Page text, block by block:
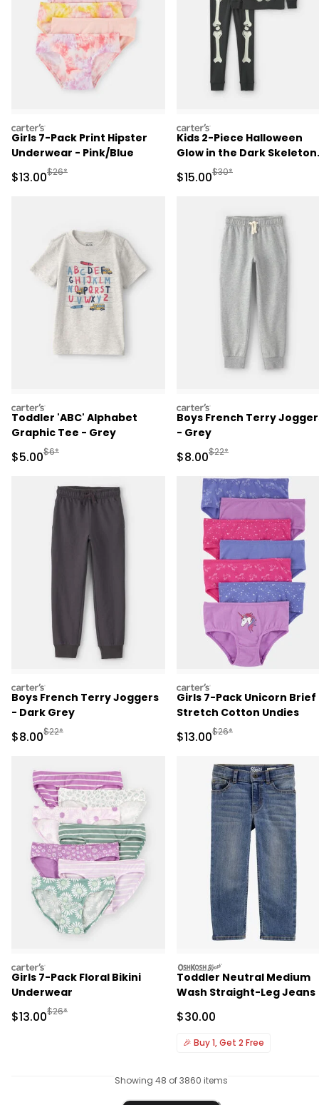
carters
Girls 7-Pack Print Hipster
Underwear - Pink/Blue
Sale Price
$13.00Manufactured Suggested Retail Price
$26*
carters
Kids 2-Piece Halloween
Glow in the Dark Skeleton
100% Cotton Snug Fit
Pajama Set - Black
Sale Price
$15.00Manufactured
$30*
carters
Toddler 'ABC' Alphabet
Graphic Tee - Grey
Sale Price
$5.00Manufactured Suggested Retail Price
$6*
carters
Boys French Terry
- Grey
Sale Price
$8.00Manufactured
$22*
carters
Boys French Terry Joggers
- Dark Grey
Sale Price
$8.00Manufactured Suggested Retail Price
$22*
carters
Girls 7-Pack Unicorn Brief
Stretch Cotton Undies
Sale Price
$13.00Manufactured
$26*
carters
Girls 7-Pack Floral Bikini
Underwear
Sale Price
$13.00Manufactured Suggested Retail Price
$26*
oshkosh
Toddler Neutral Medium
Wash Straight-Leg Jeans
Sale Price
$30.00
🎉 Buy 1, Get 2 Free
Showing 48 of 3860 items